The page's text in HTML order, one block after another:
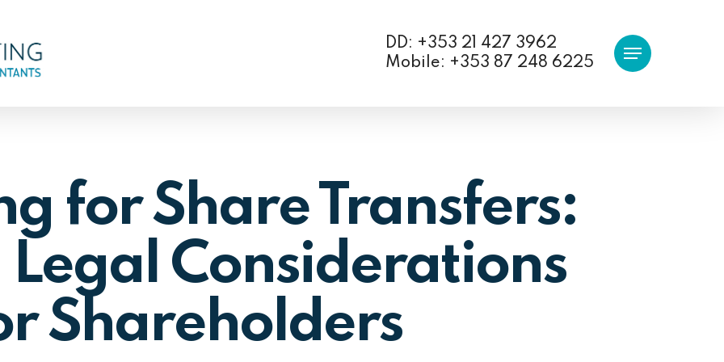
DD: +353 21 427 3962
Mobile: +353 87 248 6225
Menu
for Share Transfers:
Legal Considerations
Shareholders